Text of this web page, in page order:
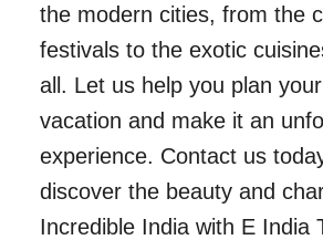
the modern cities, from the
festivals to the exotic
all. Let us help you plan
vacation and make it an
experience. Contact us
discover the beauty and
Incredible India with E India